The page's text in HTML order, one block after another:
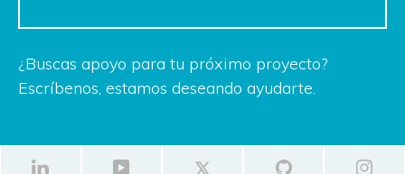
¿Buscas apoyo para tu próximo proyecto?
Escríbenos, estamos deseando ayudarte.